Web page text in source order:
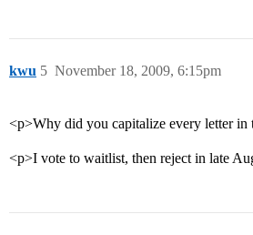
kwu November 18, 2009, 6:15pm
5
<p>Why did you capitalize every letter in
<p>I vote to waitlist, then reject in late